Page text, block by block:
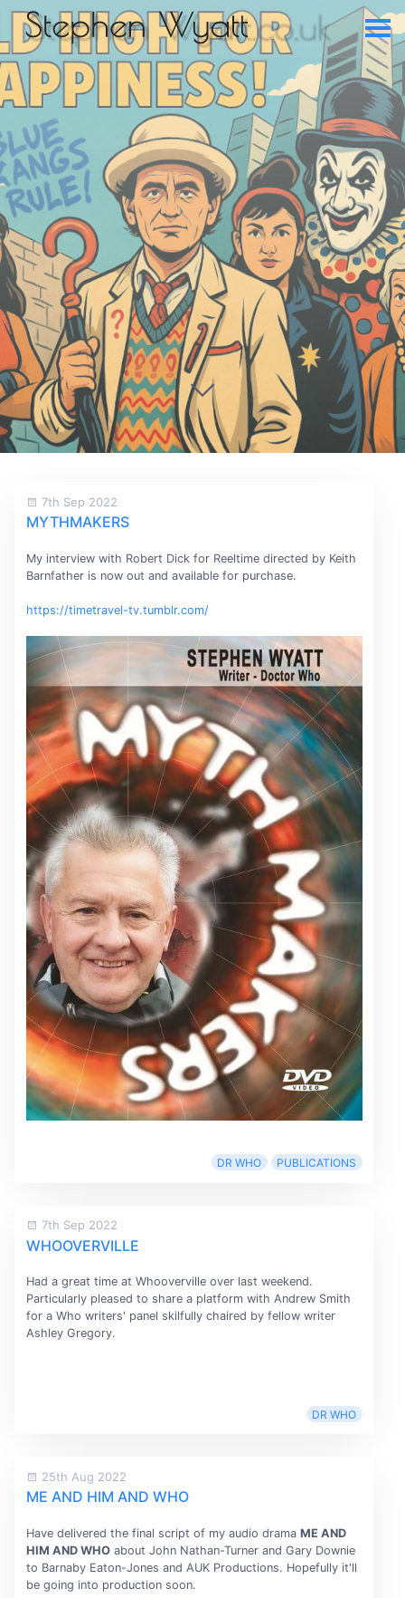
7th Sep 2022
MYTHMAKERS
My interview with Robert Dick for Reeltime directed by Keith
Barnfather is now out and available for purchase.
https://timetravel-tv.tumblr.com/
DR WHO PUBLICATIONS
7th Sep 2022
WHOOVERVILLE
Had a great time at Whooverville over last weekend.
Particularly pleased to share a platform with Andrew Smith
for a Who writers' panel skilfully chaired by fellow writer
Ashley Gregory.
DR WHO
25th Aug 2022
ME AND HIM AND WHO
Have delivered the final script of my audio drama ME AND
HIM AND WHOabout John Nathan-Turner and Gary Downie
to Barnaby Eaton-Jones and AUK Productions. Hopefully it'll
be going into production soon.